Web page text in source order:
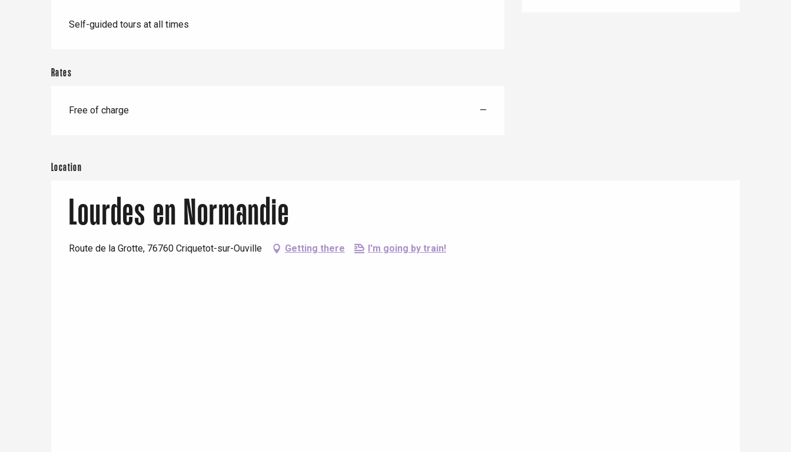
Rouen
Self-guided tours at all times
Rates
Free of charge —
Location
Lourdes en Normandie
Route de la Grotte, 76760 Criquetot-sur-Ouville Getting there I'm going by train!